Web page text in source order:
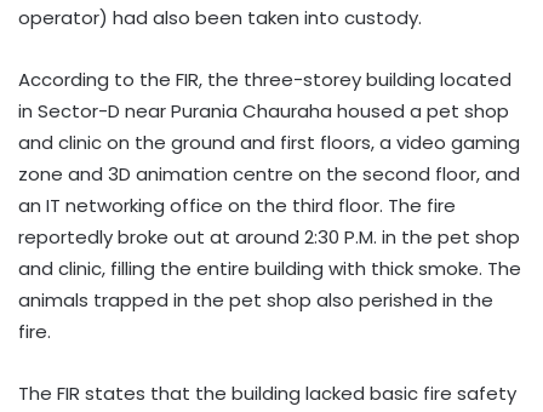
operator) had also been taken into custody.
According to the FIR, the three-storey building located
in Sector-D near Purania Chauraha housed a pet shop
and clinic on the ground and first floors, a video gaming
zone and 3D animation centre on the second floor, and
an IT networking office on the third floor. The fire
reportedly broke out at around 2:30 P.M. in the pet shop
and clinic, filling the entire building with thick smoke. The
animals trapped in the pet shop also perished in the
fire.
The FIR states that the building lacked basic fire safety